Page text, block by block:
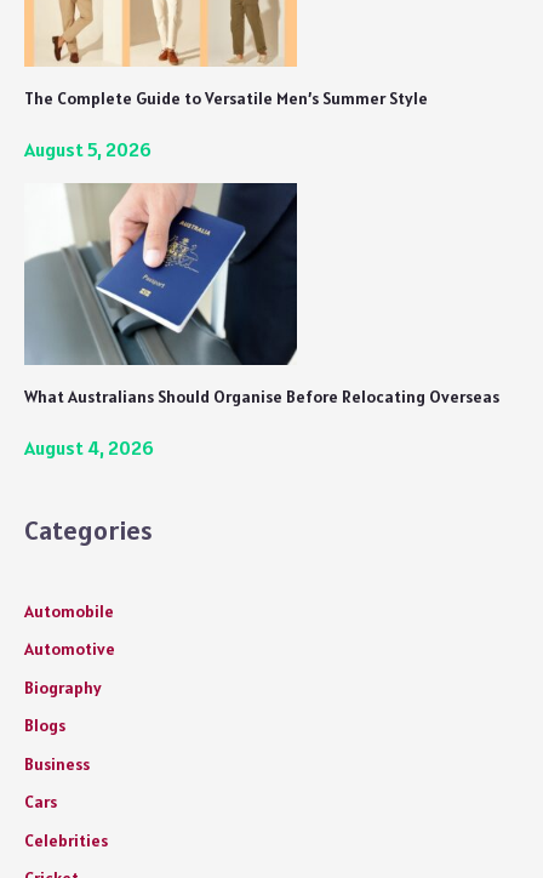
The Complete Guide to Versatile Men’s Summer Style
August 5, 2026
What Australians Should Organise Before Relocating Overseas
August 4, 2026
Categories
Automobile
Automotive
Biography
Blogs
Business
Cars
Celebrities